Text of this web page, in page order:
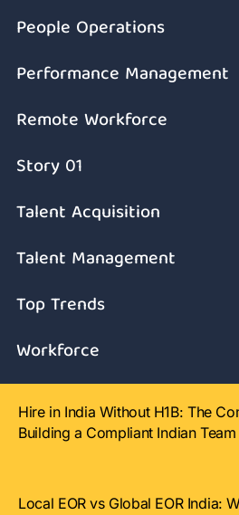
People Operations
Performance Management
Remote Workforce
Story 01
Talent Acquisition
Talent Management
Top Trends
Workforce
Hire in India Without H1B: The
Building a Compliant Indian
Local EOR vs Global EOR India: